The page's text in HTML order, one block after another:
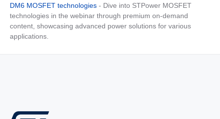
DM6 MOSFET technologies - Dive into STPower MOSFET
technologies in the webinar through premium on-demand
content, showcasing advanced power solutions for various
applications.